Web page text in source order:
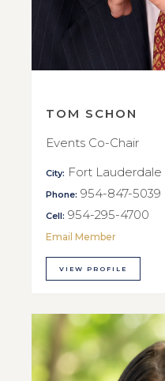
TOM SCHON
Events Co-Chair
City: Fort Lauderdale
Phone: 954-847-5039
Cell: 954-295-4700
Email Member
VIEW PROFILE